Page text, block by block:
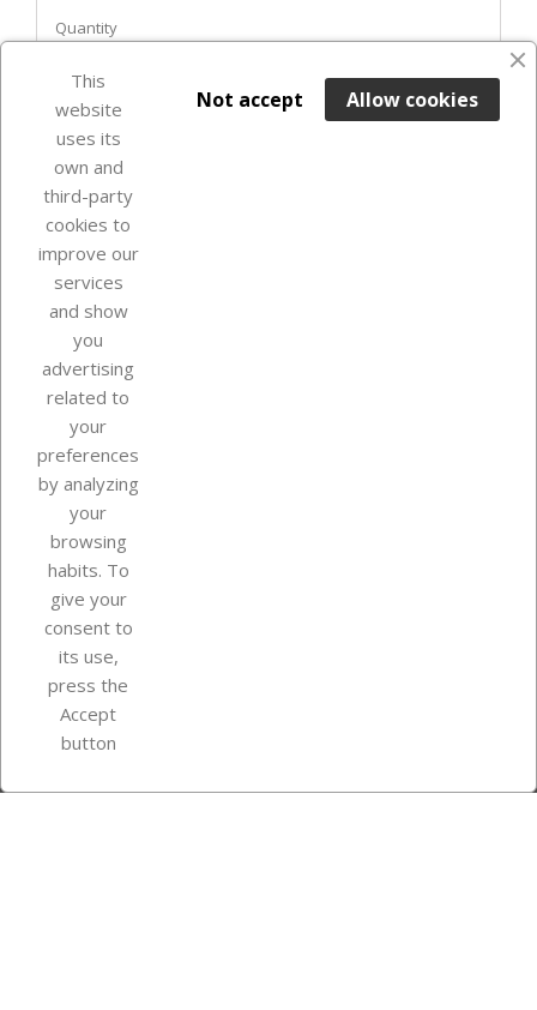
Quantity
ADD TO BASKET
Last items in stock
Our company
Your account
Store information
Instagram
This
website
uses its
own and
third-party
cookies to
improve our
services
and show
you
advertising
related to
your
preferences
by analyzing
your
browsing
habits. To
give your
consent to
its use,
press the
Accept
button
Allow cookies
Not accept